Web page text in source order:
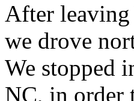
After
we drove
We stopped
NC, in order